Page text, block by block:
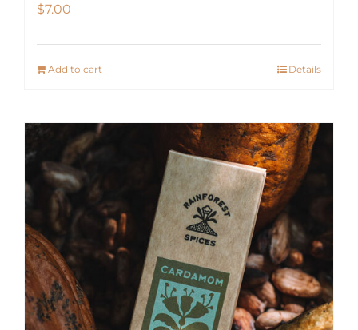
$7.00
Add to cart Details